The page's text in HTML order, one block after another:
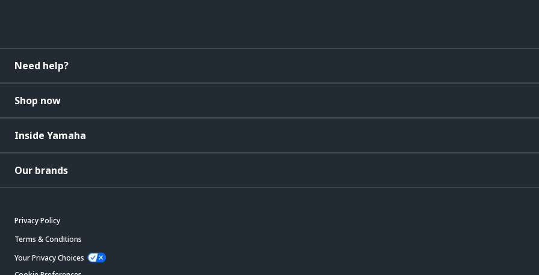
Need help?
Shop now
Inside Yamaha
Our brands
Privacy Policy
Terms & Conditions
Your Privacy Choices